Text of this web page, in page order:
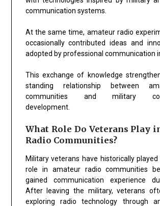
communication systems.
At the same time, amateur radio
occasionally contributed ideas and
adopted by professional communication
This exchange of knowledge
standing relationship between
communities and military
development.
What Role Do Veterans Play
Radio Communities?
Military veterans have historically
role in amateur radio communities
gained communication experience
After leaving the military, veterans
exploring radio technology through